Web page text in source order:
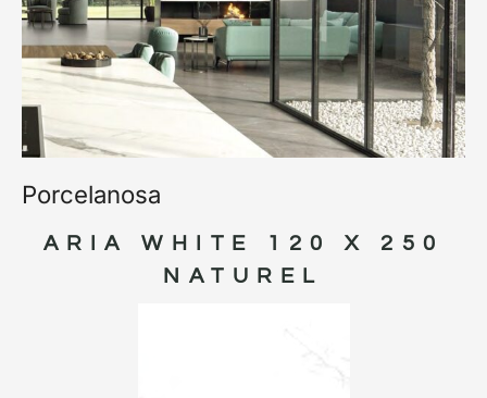
Porcelanosa
ARIA WHITE 120 X 250
NATUREL